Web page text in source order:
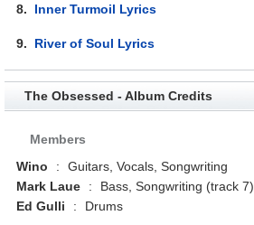
8. Inner Turmoil Lyrics
9. River of Soul Lyrics
The Obsessed - Album Credits
Members
Wino
:
Guitars, Vocals, Songwriting
Mark Laue
:
Bass, Songwriting (track 7)
Ed Gulli
: Drums